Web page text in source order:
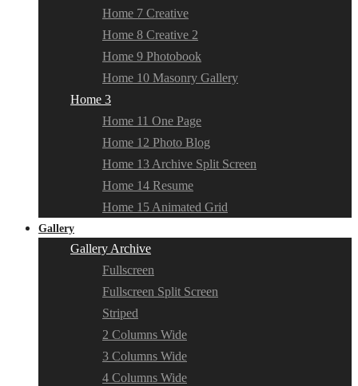
Home 7 Creative
Home 8 Creative 2
Home 9 Photobook
Home 10 Masonry Gallery
Home 3
Home 11 One Page
Home 12 Photo Blog
Home 13 Archive Split Screen
Home 14 Resume
Home 15 Animated Grid
Gallery
Gallery Archive
Fullscreen
Fullscreen Split Screen
Striped
2 Columns Wide
3 Columns Wide
4 Columns Wide